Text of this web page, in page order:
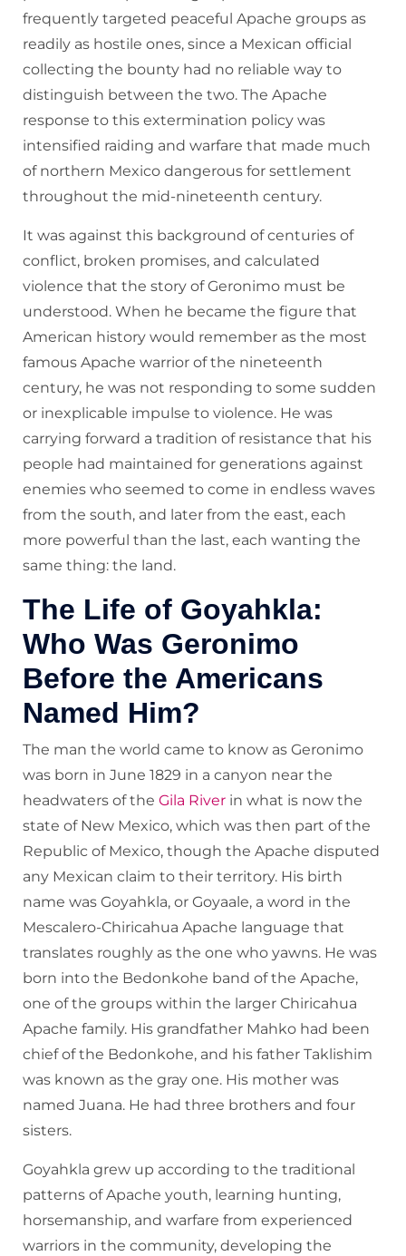
frequently targeted peaceful Apache groups as
readily as hostile ones, since a Mexican official
collecting the bounty had no reliable way to
distinguish between the two. The Apache
response to this extermination policy was
intensified raiding and warfare that made much
of northern Mexico dangerous for settlement
throughout the mid-nineteenth century.
It was against this background of centuries of
conflict, broken promises, and calculated
violence that the story of Geronimo must be
understood. When he became the figure that
American history would remember as the most
famous Apache warrior of the nineteenth
century, he was not responding to some sudden
or inexplicable impulse to violence. He was
carrying forward a tradition of resistance that his
people had maintained for generations against
enemies who seemed to come in endless waves
from the south, and later from the east, each
more powerful than the last, each wanting the
same thing: the land.
The Life of Goyahkla:
Who Was Geronimo
Before the Americans
Named Him?
The man the world came to know as Geronimo
was born in June 1829 in a canyon near the
headwaters of the Gila River in what is now the
state of New Mexico, which was then part of the
Republic of Mexico, though the Apache disputed
any Mexican claim to their territory. His birth
name was Goyahkla, or Goyaale, a word in the
Mescalero-Chiricahua Apache language that
translates roughly as the one who yawns. He was
born into the Bedonkohe band of the Apache,
one of the groups within the larger Chiricahua
Apache family. His grandfather Mahko had been
chief of the Bedonkohe, and his father Taklishim
was known as the gray one. His mother was
named Juana. He had three brothers and four
sisters.
Goyahkla grew up according to the traditional
patterns of Apache youth, learning hunting,
horsemanship, and warfare from experienced
warriors in the community, developing the